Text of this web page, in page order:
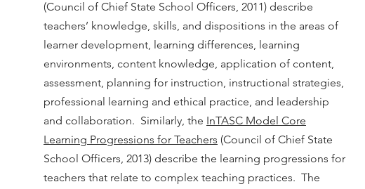
(Council of Chief State School Officers, 2011) describe
teachers’ knowledge, skills, and dispositions in the areas of
learner development, learning differences, learning
environments, content knowledge, application of content,
assessment, planning for instruction, instructional strategies,
professional learning and ethical practice, and leadership
and collaboration. Similarly, the InTASC Model Core
Learning Progressions for Teachers (Council of Chief State
School Officers, 2013) describe the learning progressions for
teachers that relate to complex teaching practices. The